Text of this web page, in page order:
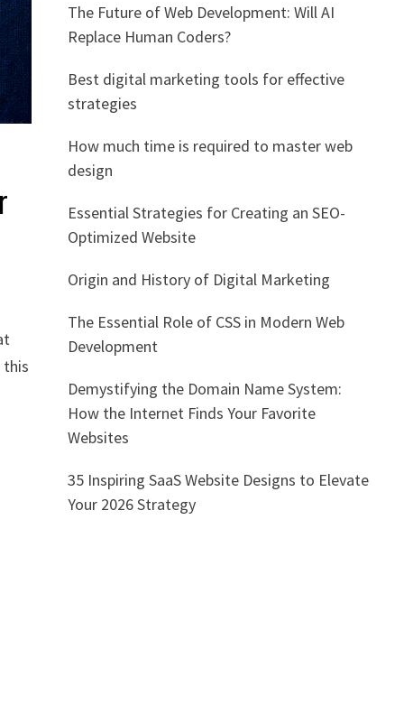
this
The Future of Web Development: Will AI
Replace Human Coders?
Best digital marketing tools for effective
strategies
How much time is required to master web
design
Essential Strategies for Creating an SEO-
Optimized Website
Origin and History of Digital Marketing
The Essential Role of CSS in Modern Web
Development
Demystifying the Domain Name System:
How the Internet Finds Your Favorite
Websites
35 Inspiring SaaS Website Designs to Elevate
Your 2026 Strategy